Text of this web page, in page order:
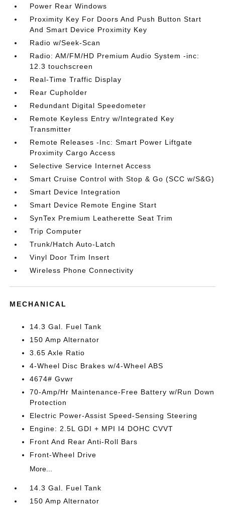
Power Rear Windows
Proximity Key For Doors And Push Button Start
And Smart Device Proximity Key
Radio w/Seek-Scan
Radio: AM/FM/HD Premium Audio System -inc:
12.3 touchscreen
Real-Time Traffic Display
Rear Cupholder
Redundant Digital Speedometer
Remote Keyless Entry w/Integrated Key
Transmitter
Remote Releases -Inc: Smart Power Liftgate
Proximity Cargo Access
Selective Service Internet Access
Smart Cruise Control with Stop & Go (SCC w/S&G)
Smart Device Integration
Smart Device Remote Engine Start
SynTex Premium Leatherette Seat Trim
Trip Computer
Trunk/Hatch Auto-Latch
Vinyl Door Trim Insert
Wireless Phone Connectivity
MECHANICAL
14.3 Gal. Fuel Tank
150 Amp Alternator
3.65 Axle Ratio
4-Wheel Disc Brakes w/4-Wheel ABS
4674# Gvwr
70-Amp/Hr Maintenance-Free Battery w/Run Down
Protection
Electric Power-Assist Speed-Sensing Steering
Engine: 2.5L GDI + MPI I4 DOHC CVVT
Front And Rear Anti-Roll Bars
Front-Wheel Drive
More...
14.3 Gal. Fuel Tank
150 Amp Alternator